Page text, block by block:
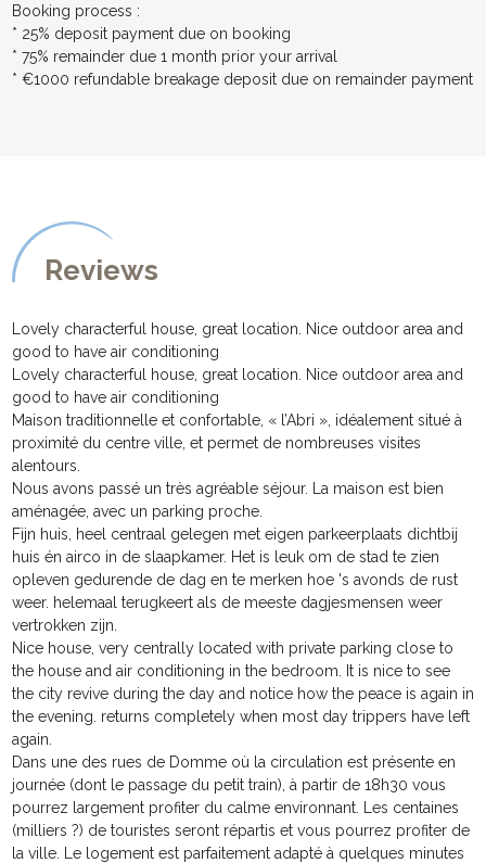
Booking process :
* 25% deposit payment due on booking
* 75% remainder due 1 month prior your arrival
* €1000 refundable breakage deposit due on remainder payment
Reviews
Lovely characterful house, great location. Nice outdoor area and
good to have air conditioning
Lovely characterful house, great location. Nice outdoor area and
good to have air conditioning
Maison traditionnelle et confortable, « l’Abri », idéalement situé à
proximité du centre ville, et permet de nombreuses visites
alentours.
Nous avons passé un très agréable séjour. La maison est bien
aménagée, avec un parking proche.
Fijn huis, heel centraal gelegen met eigen parkeerplaats dichtbij
huis én airco in de slaapkamer. Het is leuk om de stad te zien
opleven gedurende de dag en te merken hoe 's avonds de rust
weer. helemaal terugkeert als de meeste dagjesmensen weer
vertrokken zijn.
Nice house, very centrally located with private parking close to
the house and air conditioning in the bedroom. It is nice to see
the city revive during the day and notice how the peace is again in
the evening. returns completely when most day trippers have left
again.
Dans une des rues de Domme où la circulation est présente en
journée (dont le passage du petit train), à partir de 18h30 vous
pourrez largement profiter du calme environnant. Les centaines
(milliers ?) de touristes seront répartis et vous pourrez profiter de
la ville. Le logement est parfaitement adapté à quelques minutes